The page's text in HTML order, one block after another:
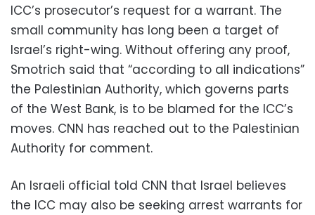
ICC’s prosecutor’s request for a warrant. The
small community has long been a target of
Israel’s right-wing. Without offering any proof,
Smotrich said that “according to all indications”
the Palestinian Authority, which governs parts
of the West Bank, is to be blamed for the ICC’s
moves. CNN has reached out to the Palestinian
Authority for comment.
An Israeli official told CNN that Israel believes
the ICC may also be seeking arrest warrants for